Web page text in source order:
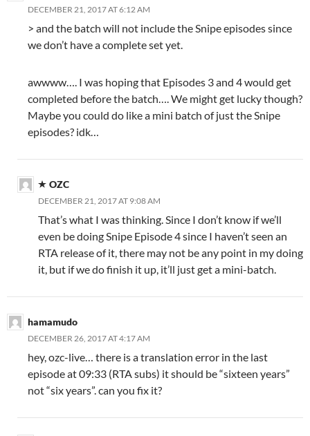
DECEMBER 21, 2017 AT 6:12 AM
> and the batch will not include the Snipe episodes since
we don’t have a complete set yet.
awwww…. I was hoping that Episodes 3 and 4 would get
completed before the batch…. We might get lucky though?
Maybe you could do like a mini batch of just the Snipe
episodes? idk…
OZC
DECEMBER 21, 2017 AT 9:08 AM
That’s what I was thinking. Since I don’t know if we’ll
even be doing Snipe Episode 4 since I haven’t seen an
RTA release of it, there may not be any point in my doing
it, but if we do finish it up, it’ll just get a mini-batch.
hamamudo
DECEMBER 26, 2017 AT 4:17 AM
hey, ozc-live… there is a translation error in the last
episode at 09:33 (RTA subs) it should be “sixteen years”
not “six years”. can you fix it?